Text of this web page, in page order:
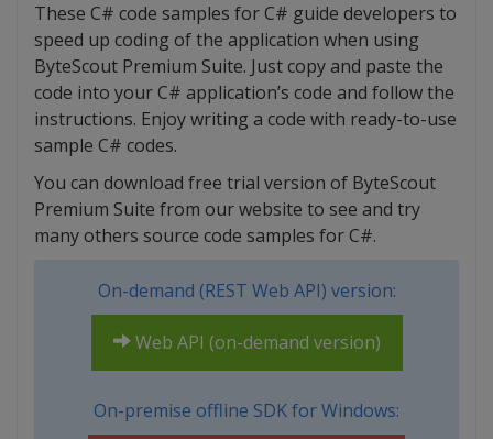
These C# code samples for C# guide developers to
speed up coding of the application when using
ByteScout Premium Suite. Just copy and paste the
code into your C# application’s code and follow the
instructions. Enjoy writing a code with ready-to-use
sample C# codes.
You can download free trial version of ByteScout
Premium Suite from our website to see and try
many others source code samples for C#.
On-demand (REST Web API) version:
Web API (on-demand version)
On-premise offline SDK for Windows: